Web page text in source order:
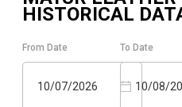
HISTORICAL
From Date
10/07/2026
To Date
10/08/